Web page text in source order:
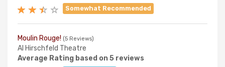
Somewhat Recommended
Moulin Rouge! (5 Reviews)
Al Hirschfeld Theatre
Average Rating based on 5 reviews